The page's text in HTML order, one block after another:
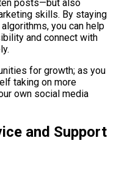
posts—but also
skills. By staying
you can help
and connect with
for growth; as you
taking on more
own social media
and Support